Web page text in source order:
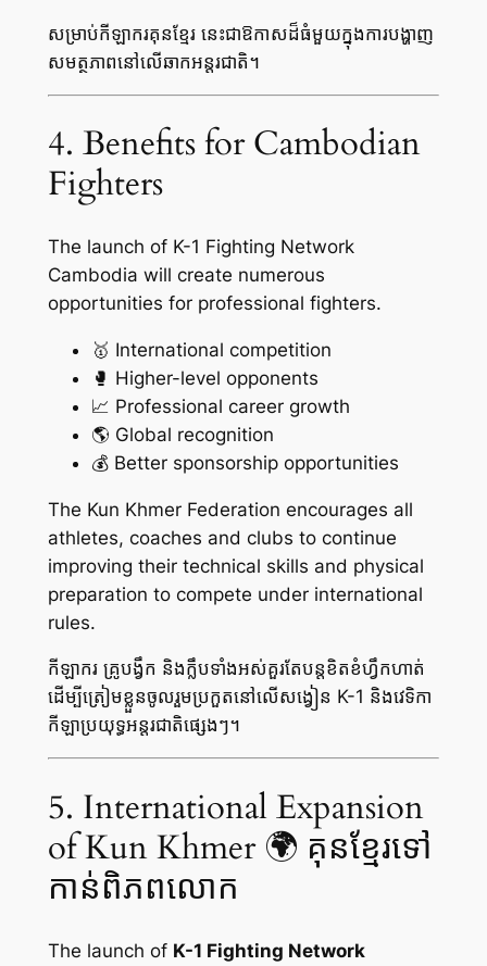
សម្រាប់កីឡាករគុនខ្មែរ នេះជាឱកាសដ៏ធំមួយក្នុងការបង្ហាញ
សមត្ថភាពនៅលើឆាកអន្តរជាតិ។
4. Benefits for Cambodian
Fighters
The launch of K-1 Fighting Network
Cambodia will create numerous
opportunities for professional fighters.
🥇 International competition
🥊 Higher-level opponents
📈 Professional career growth
🌎 Global recognition
💰 Better sponsorship opportunities
The Kun Khmer Federation encourages all
athletes, coaches and clubs to continue
improving their technical skills and physical
preparation to compete under international
rules.
កីឡាករ គ្រូបង្វឹក និងក្លឹបទាំងអស់គួរតែបន្តខិតខំហ្វឹកហាត់
ដើម្បីត្រៀមខ្លួនចូលរួមប្រកួតនៅលើសង្វៀន K-1 និងវេទិកា
កីឡាប្រយុទ្ធអន្តរជាតិផ្សេងៗ។
5. International Expansion
of Kun Khmer 🌍 គុនខ្មែរទៅ
កាន់ពិភពលោក
The launch of K-1 Fighting Network